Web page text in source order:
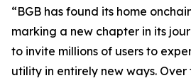
“BGB has found its home
marking a new chapter in its
to invite millions of users to
utility in entirely new ways. Over